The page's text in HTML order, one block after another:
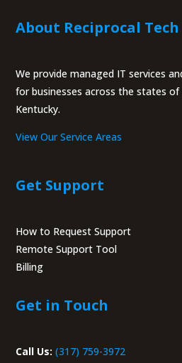
About Reciprocal Tech
We provide managed IT services
for businesses across the states of
Kentucky.
View Our Service Areas
Get Support
How to Request Support
Remote Support Tool
Billing
Get in Touch
Call Us: (317) 759-3972